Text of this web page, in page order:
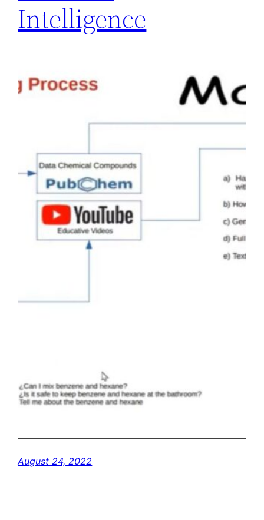
Intelligence
August 24, 2022